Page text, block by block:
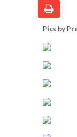
Pics by